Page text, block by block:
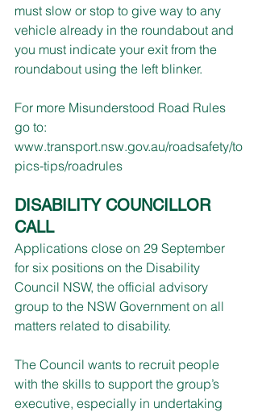
must slow or stop to give way to any
vehicle already in the roundabout and
you must indicate your exit from the
roundabout using the left blinker.
For more Misunderstood Road Rules
go to:
www.transport.nsw.gov.au/roadsafety/to
pics-tips/roadrules
DISABILITY COUNCILLOR
CALL
Applications close on 29 September
for six positions on the Disability
Council NSW, the official advisory
group to the NSW Government on all
matters related to disability.
The Council wants to recruit people
with the skills to support the group’s
executive, especially in undertaking